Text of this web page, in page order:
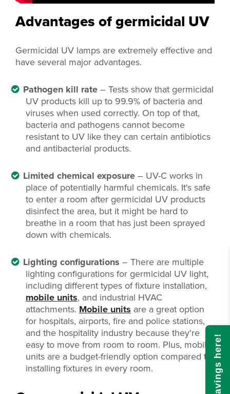
Advantages of germicidal UV
Germicidal UV lamps are extremely effective and
have several major advantages.
Pathogen kill rate– Tests show that germicidal
UV products kill up to 99.9% of bacteria and
viruses when used correctly. On top of that,
bacteria and pathogens cannot become
resistant to UV like they can certain antibiotics
and antibacterial products.
Limited chemical exposure– UV-C works in
place of potentially harmful chemicals. It's safe
to enter a room after germicidal UV products
disinfect the area, but it might be hard to
breathe in a room that has just been sprayed
down with chemicals.
Lighting configurations – There are multiple
lighting configurations for germicidal UV light,
including different types of fixture installation,
mobile units, and industrial HVAC
attachments. Mobile units are a great option
for hospitals, airports, fire and police stations,
and the hospitality industry because they're
easy to move from room to room. Plus, mobile
units are a budget-friendly option compared to
installing fixtures in every room.